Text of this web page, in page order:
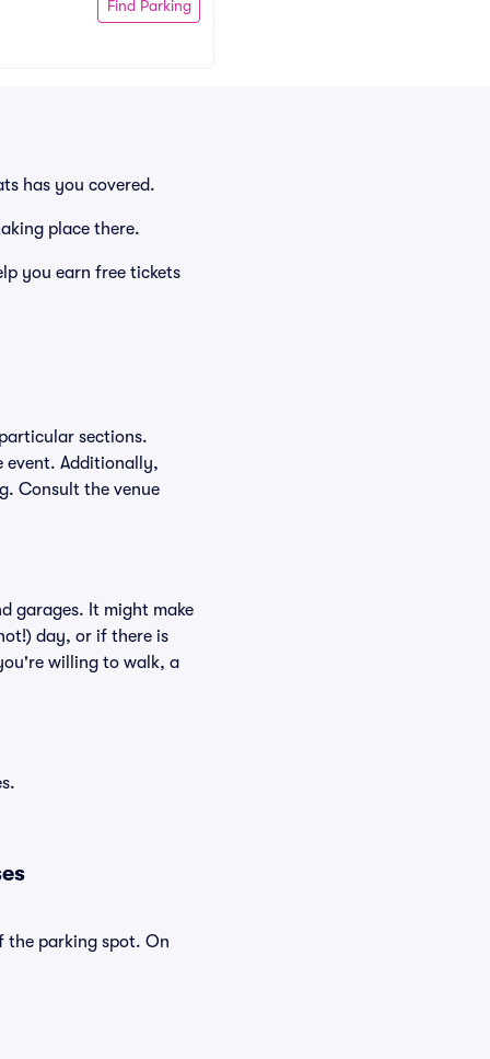
Find Parking
has you covered.
place there.
you earn free tickets
sections.
event. Additionally,
Consult the venue
garages. It might make
day, or if there is
willing to walk, a
the parking spot. On